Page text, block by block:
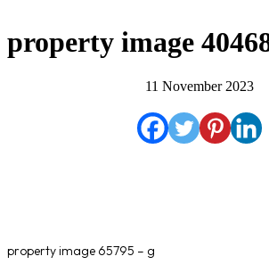
property image
11 November 2023
property image 65795 – g